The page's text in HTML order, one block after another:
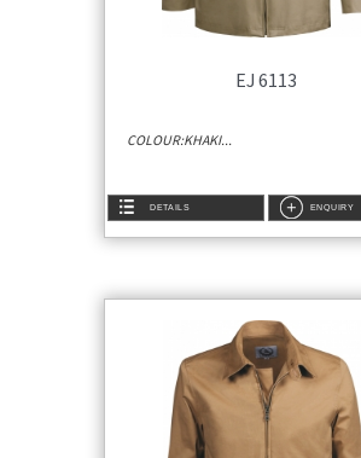
EJ 6113
COLOUR:KHAKI...
DETAILS ENQUIRY